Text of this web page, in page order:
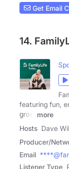
Get Email
14.
featuring fun,
grow
more
Hosts Dave
Producer/
Email
Listener Type